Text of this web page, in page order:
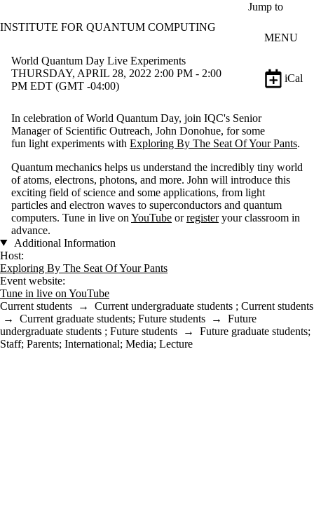
Jump to
INSTITUTE FOR QUANTUM COMPUTING
MENU
World Quantum Day Live Experiments
THURSDAY, APRIL 28, 2022 2:00 PM - 2:00
PM EDT (GMT -04:00)
iCal
In celebration of World Quantum Day, join IQC's Senior
Manager of Scientific Outreach, John Donohue, for some
fun light experiments with Exploring By The Seat Of Your Pants.
Quantum mechanics helps us understand the incredibly tiny world
of atoms, electrons, photons, and more. John will introduce this
exciting field of science and some applications, from light
particles and electron waves to superconductors and quantum
computers. Tune in live on YouTube orregisteryour classroom in
advance.
Additional Information
Host:
Exploring By The Seat Of Your Pants
Event website:
Tune in live on YouTube
Current students → Current undergraduate students ; Current students
→ Current graduate students; Future students → Future
undergraduate students ; Future students → Future graduate students;
Staff; Parents; International; Media; Lecture